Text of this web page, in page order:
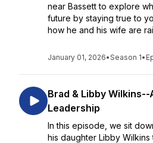
near Bassett to explore
future by staying true to
how he and his wife are
January 01, 2026•Season 1•
Brad & Libby
Leadership
In this episode, we sit
his daughter Libby